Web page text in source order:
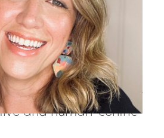
career in higher
is a seasoned
sales,
people management.
ability to interpret
people, helps her
and human-centric